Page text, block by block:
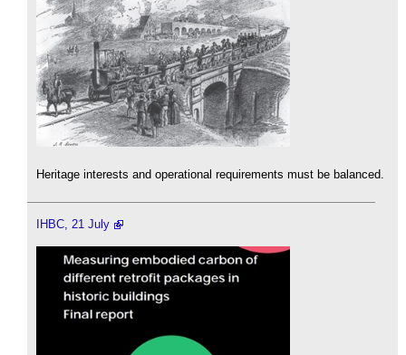
Heritage interests and operational requirements must be balanced.
IHBC, 21 July